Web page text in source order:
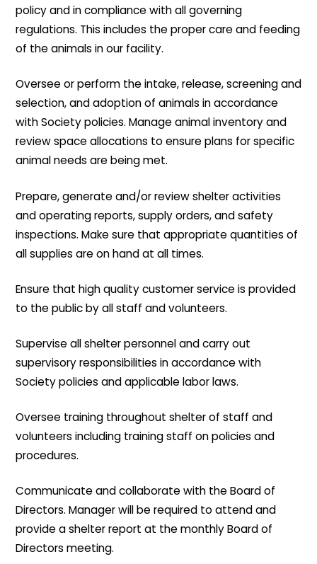
policy and in compliance with all governing
regulations. This includes the proper care and feeding
of the animals in our facility.
Oversee or perform the intake, release, screening and
selection, and adoption of animals in accordance
with Society policies. Manage animal inventory and
review space allocations to ensure plans for specific
animal needs are being met.
Prepare, generate and/or review shelter activities
and operating reports, supply orders, and safety
inspections. Make sure that appropriate quantities of
all supplies are on hand at all times.
Ensure that high quality customer service is provided
to the public by all staff and volunteers.
Supervise all shelter personnel and carry out
supervisory responsibilities in accordance with
Society policies and applicable labor laws.
Oversee training throughout shelter of staff and
volunteers including training staff on policies and
procedures.
Communicate and collaborate with the Board of
Directors. Manager will be required to attend and
provide a shelter report at the monthly Board of
Directors meeting.